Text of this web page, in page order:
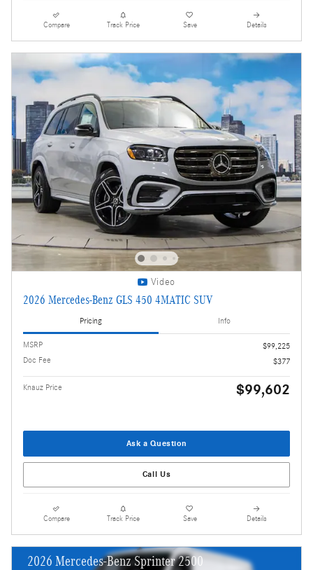
Compare Track Price Save Details
Video
2026 Mercedes-Benz GLS 450 4MATIC SUV
Pricing Info
MSRP
$99,225
Doc Fee
$377
Knauz Price $99,602
Ask a Question
Call Us
Compare Track Price Save Details
2026 Mercedes-Benz Sprinter 2500